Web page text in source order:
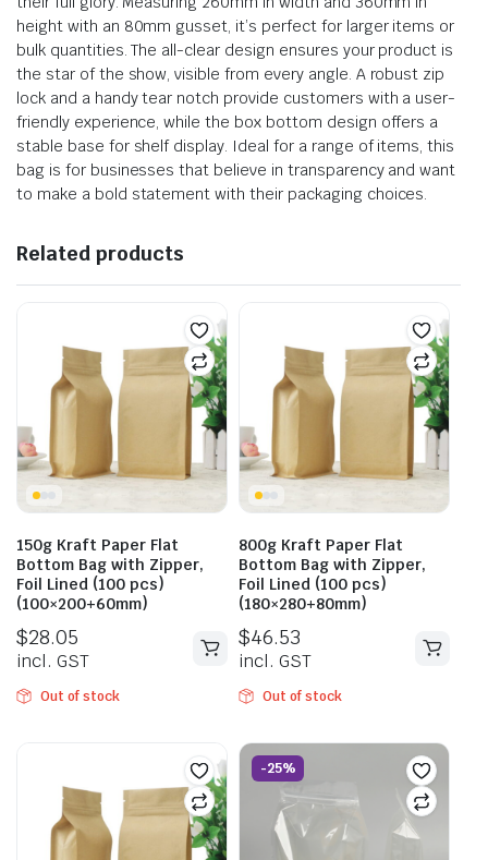
height with an 80mm gusset, it’s perfect for larger items or
bulk quantities. The all-clear design ensures your product is
the star of the show, visible from every angle. A robust zip
lock and a handy tear notch provide customers with a user-
friendly experience, while the box bottom design offers a
stable base for shelf display. Ideal for a range of items, this
bag is for businesses that believe in transparency and want
to make a bold statement with their packaging choices.
Related products
150g Kraft Paper Flat
Bottom Bag with Zipper,
Foil Lined (100 pcs)
(100×200+60mm)
$28.05
incl. GST
Out of stock
800g Kraft Paper Flat
Bottom Bag with Zipper,
Foil Lined (100 pcs)
(180×280+80mm)
$46.53
incl. GST
Out of stock
-25%